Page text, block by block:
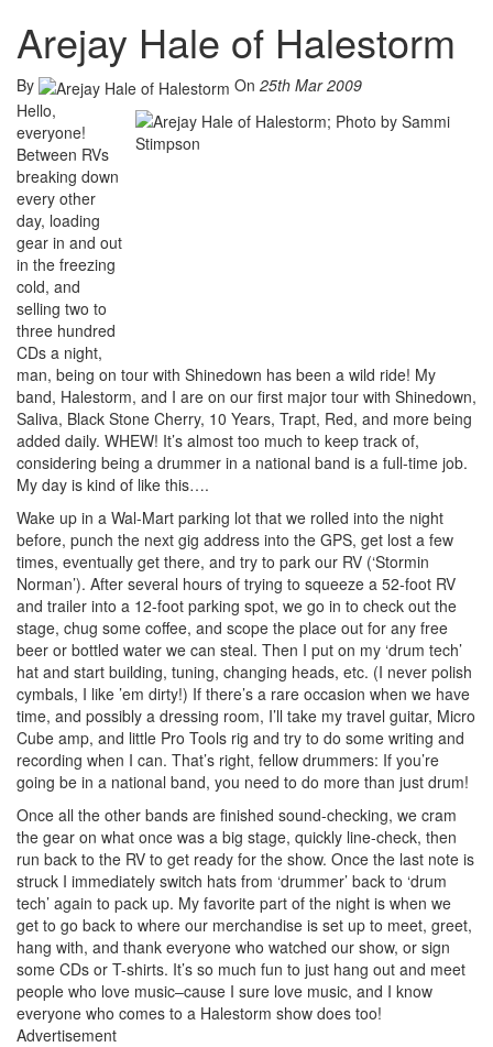
Arejay Hale of Halestorm
By On 25th Mar 2009
Hello,
everyone!
Between RVs
breaking down
every other
day, loading
gear in and out
in the freezing
cold, and
selling two to
three hundred
CDs a night,
man, being on tour with Shinedown has been a wild ride! My
band, Halestorm, and I are on our first major tour with Shinedown,
Saliva, Black Stone Cherry, 10 Years, Trapt, Red, and more being
added daily. WHEW! It’s almost too much to keep track of,
considering being a drummer in a national band is a full-time job.
My day is kind of like this….
Wake up in a Wal-Mart parking lot that we rolled into the night
before, punch the next gig address into the GPS, get lost a few
times, eventually get there, and try to park our RV (‘Stormin
Norman’). After several hours of trying to squeeze a 52-foot RV
and trailer into a 12-foot parking spot, we go in to check out the
stage, chug some coffee, and scope the place out for any free
beer or bottled water we can steal. Then I put on my ‘drum tech’
hat and start building, tuning, changing heads, etc. (I never polish
cymbals, I like ’em dirty!) If there’s a rare occasion when we have
time, and possibly a dressing room, I’ll take my travel guitar, Micro
Cube amp, and little Pro Tools rig and try to do some writing and
recording when I can. That’s right, fellow drummers: If you’re
going be in a national band, you need to do more than just drum!
Once all the other bands are finished sound-checking, we cram
the gear on what once was a big stage, quickly line-check, then
run back to the RV to get ready for the show. Once the last note is
struck I immediately switch hats from ‘drummer’ back to ‘drum
tech’ again to pack up. My favorite part of the night is when we
get to go back to where our merchandise is set up to meet, greet,
hang with, and thank everyone who watched our show, or sign
some CDs or T-shirts. It’s so much fun to just hang out and meet
people who love music–cause I sure love music, and I know
everyone who comes to a Halestorm show does too!
Advertisement